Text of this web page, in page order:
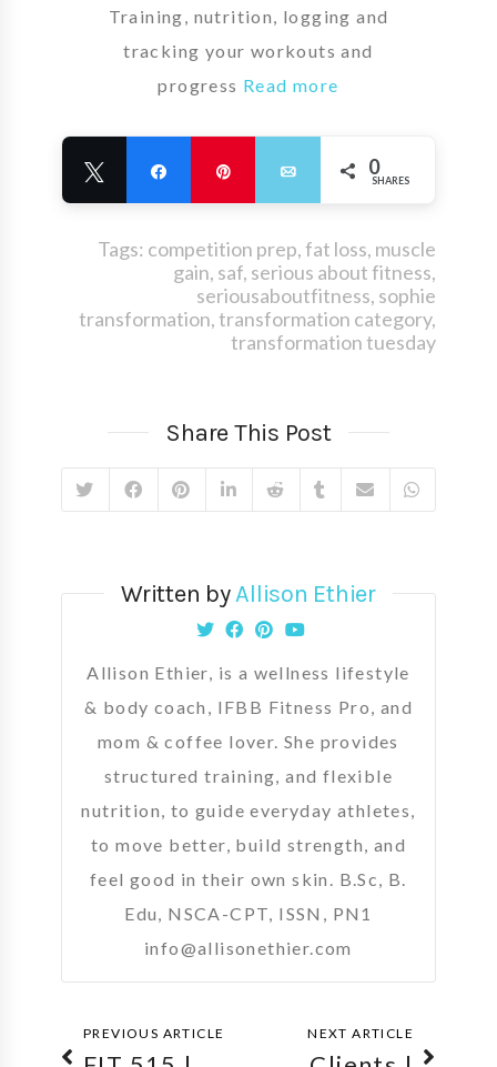
Training, nutrition, logging and
tracking your workouts and
progress Read more
Tweet Share Email 0
SHARES
Tags: competition prep,fat loss, muscle
gain, saf, serious about fitness,
seriousaboutfitness, sophie
transformation,transformation category,
transformation tuesday
Share This Post
Written byAllison Ethier
Allison Ethier, is a wellness lifestyle
& body coach, IFBB Fitness Pro, and
mom & coffee lover. She provides
structured training, and flexible
nutrition, to guide everyday athletes,
to move better, build strength, and
feel good in their own skin. B.Sc, B.
Edu, NSCA-CPT, ISSN, PN1
info@allisonethier.com
PREVIOUS ARTICLE NEXT ARTICLE